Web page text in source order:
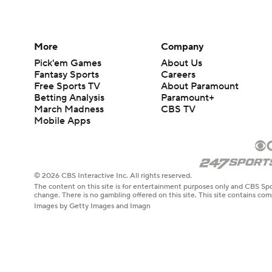
More
Pick'em Games
Fantasy Sports
Free Sports TV
Betting Analysis
March Madness
Mobile Apps
Company
About Us
Careers
About Paramount
Paramount+
CBS TV
© 2026 CBS Interactive Inc. All rights reserved.
The content on this site is for entertainment purposes only and CBS
change. There is no gambling offered on this site. This site contains
Images by Getty Images and Imagn